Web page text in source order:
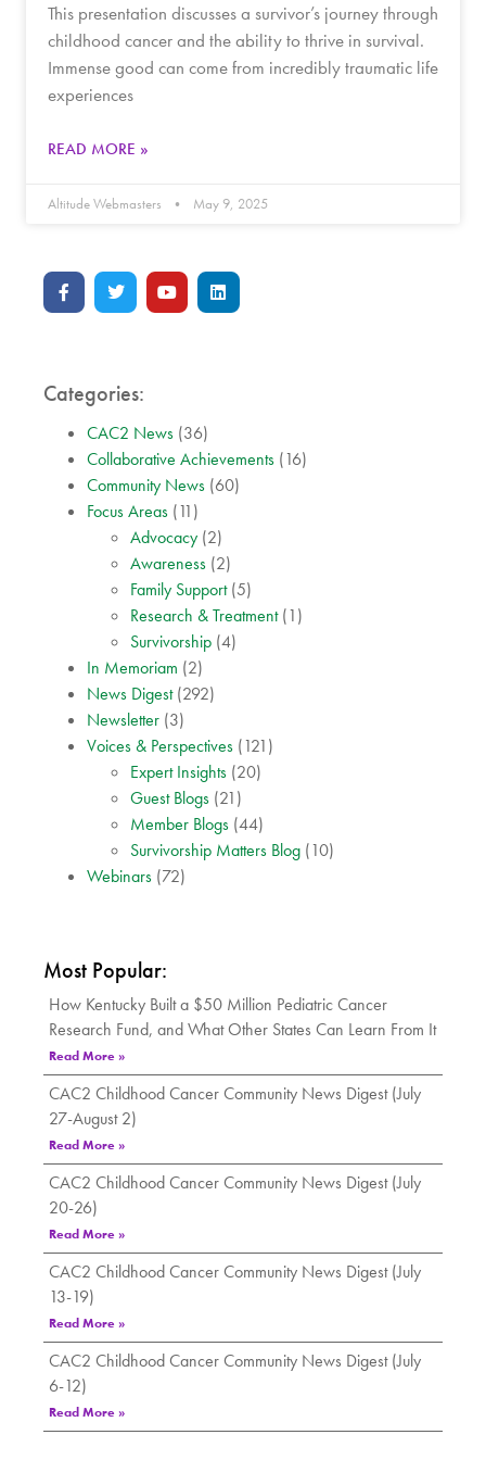
This presentation discusses a survivor’s journey through
childhood cancer and the ability to thrive in survival.
Immense good can come from incredibly traumatic life
experiences
READ MORE »
Altitude Webmasters May 9, 2025
Categories:
CAC2 News (36)
Collaborative Achievements (16)
Community News (60)
Focus Areas (11)
Advocacy (2)
Awareness (2)
Family Support(5)
Research & Treatment(1)
Survivorship (4)
In Memoriam (2)
News Digest(292)
Newsletter (3)
Voices & Perspectives (121)
Expert Insights (20)
Guest Blogs (21)
Member Blogs (44)
Survivorship Matters Blog (10)
Webinars (72)
Most Popular:
How Kentucky Built a $50 Million Pediatric Cancer
Research Fund, and What Other States Can Learn From It
Read More »
CAC2 Childhood Cancer Community News Digest (July
27-August 2)
Read More »
CAC2 Childhood Cancer Community News Digest (July
20-26)
Read More »
CAC2 Childhood Cancer Community News Digest (July
13-19)
Read More »
CAC2 Childhood Cancer Community News Digest (July
6-12)
Read More »